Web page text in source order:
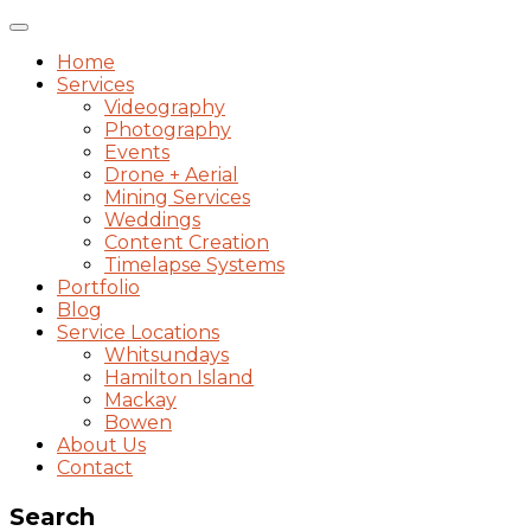
Toggle
navigationHome
Services
Videography
Photography
Events
Drone + Aerial
Mining Services
Weddings
Content Creation
Timelapse Systems
Portfolio
Blog
Service Locations
Whitsundays
Hamilton Island
Mackay
Bowen
About Us
Contact
Search